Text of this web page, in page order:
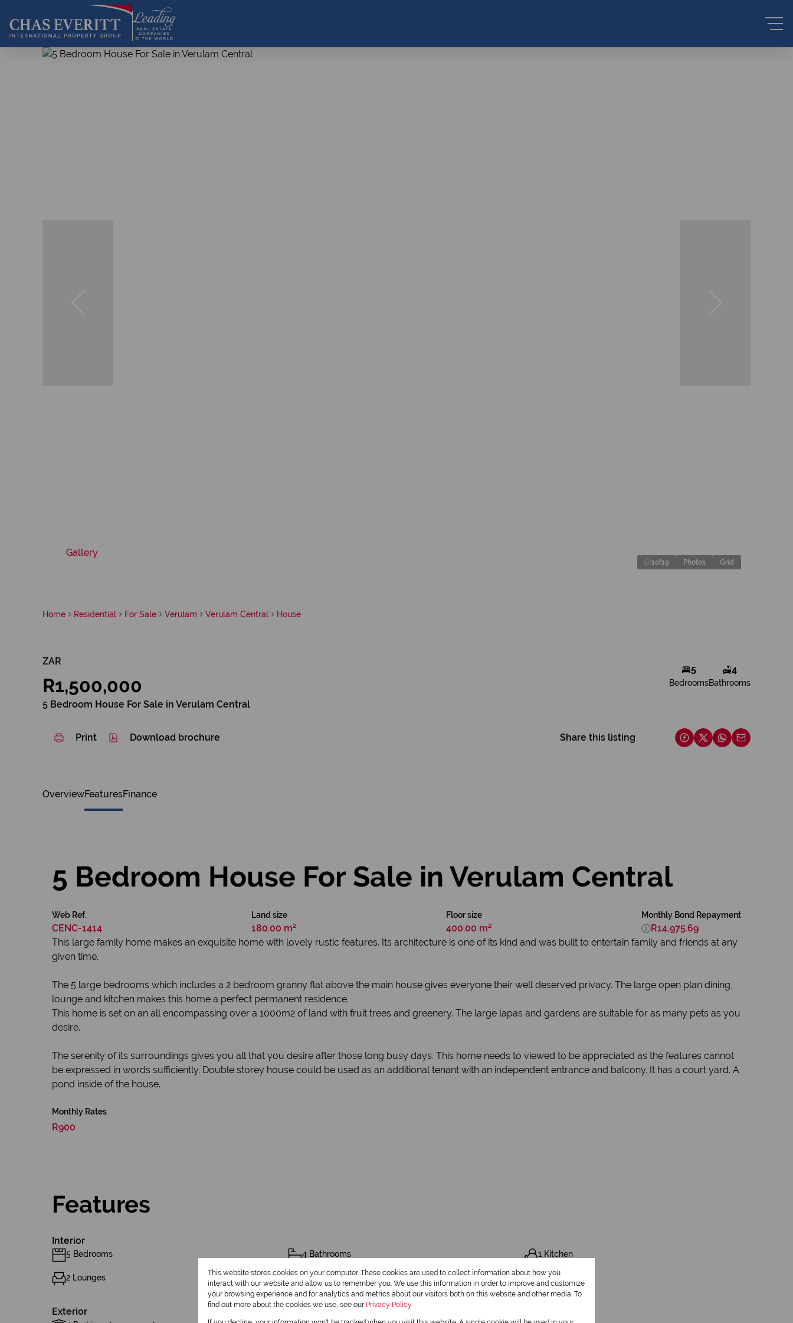
Gallery
1of19 Photos Grid
Home Residential For Sale Verulam Verulam Central House
ZAR
R1,500,000
5 Bedroom House For Sale in Verulam Central
5
Bedrooms
4
Bathrooms
Print Download brochure Share this listing
OverviewFeaturesFinance
5 Bedroom House For Sale in Verulam Central
Web Ref.
CENC-1414
Land size
180.00 m²
Floor size
400.00 m²
Monthly Bond Repayment
R14,975.69
This large family home makes an exquisite home with lovely rustic features. Its architecture is one of its kind and was built to entertain family and friends at any
given time.
The 5 large bedrooms which includes a 2 bedroom granny flat above the main house gives everyone their well deserved privacy. The large open plan dining,
lounge and kitchen makes this home a perfect permanent residence.
This home is set on an all encompassing over a 1000m2 of land with fruit trees and greenery. The large lapas and gardens are suitable for as many pets as you
desire.
The serenity of its surroundings gives you all that you desire after those long busy days. This home needs to viewed to be appreciated as the features cannot
be expressed in words sufficiently. Double storey house could be used as an additional tenant with an independent entrance and balcony. It has a court yard. A
pond inside of the house.
Monthly Rates
R900
Features
Interior
5 Bedrooms 4 Bathrooms 1 Kitchen
2 Lounges 1 Dining Room
Exterior
This website stores cookies on your computer. These cookies are used to collect information about how you
interact with our website and allow us to remember you. We use this information in order to improve and customize
your browsing experience and for analytics and metrics about our visitors both on this website and other media. To
find out more about the cookies we use, see our Privacy Policy